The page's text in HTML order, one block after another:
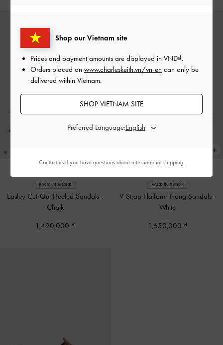
BACK IN STOCK
Easley Cut-Out Heeled Sandals -
Chalk
1,490,000
BACK IN STOCK
V-Strap Flatform Thong Sandals -
White
1,650,000
Shop our Vietnam site
Prices and payment amounts are displayed in VND .
Orders placed on www.charleskeith.vn/vn-en can only be
delivered within Vietnam.
SHOP VIETNAM SITE
Preferred Language:
Contact usif you have questions about international shipping.